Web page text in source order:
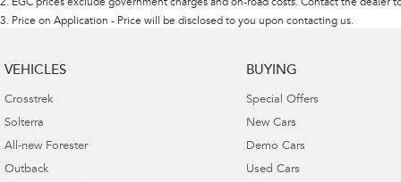
2. EGC prices exclude government charges and on-road costs. Contact the dealer
3. Price on Application - Price will be disclosed to you upon contacting us.
VEHICLES
Crosstrek
Solterra
All-new Forester
Outback
BUYING
Special Offers
New Cars
Demo Cars
Used Cars